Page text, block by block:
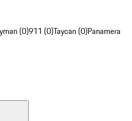
(0)911 (0)Taycan (0)Panamera